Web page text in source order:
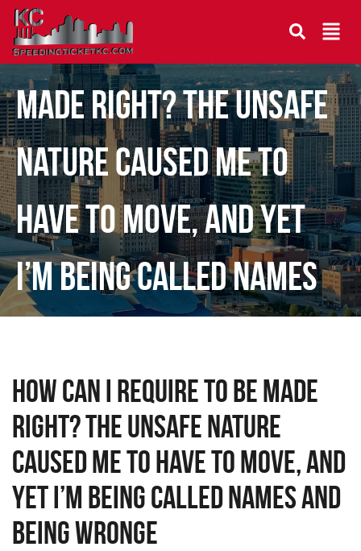
How can I require to be
made right? The unsafe
nature caused me to
have to move, and yet
I’m being called names
How can I require to be made
right? The unsafe nature
caused me to have to move, and
yet I’m being called names and
being wronge